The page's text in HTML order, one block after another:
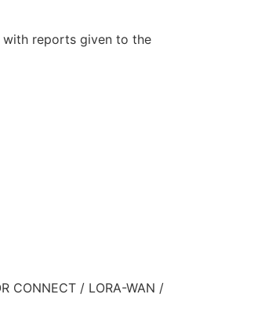
with reports given to the
CONNECT / LORA-WAN /